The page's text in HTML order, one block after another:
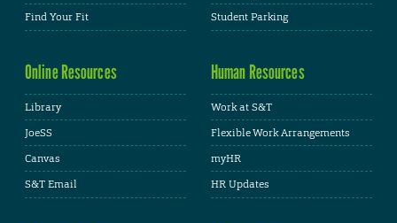
Find Your Fit
Student Parking
Online Resources
Library
JoeSS
Canvas
S&T Email
Human Resources
Work at S&T
Flexible Work Arrangements
myHR
HR Updates